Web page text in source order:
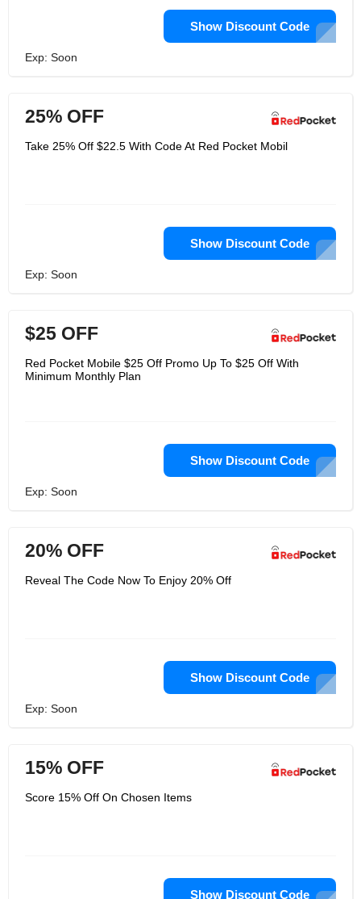
Show Discount Code
Exp: Soon
25% OFF
Take 25% Off $22.5 With Code At Red Pocket Mobil
Show Discount Code
Exp: Soon
$25 OFF
Red Pocket Mobile $25 Off Promo Up To $25 Off With
Minimum Monthly Plan
Show Discount Code
Exp: Soon
20% OFF
Reveal The Code Now To Enjoy 20% Off
Show Discount Code
Exp: Soon
15% OFF
Score 15% Off On Chosen Items
Show Discount Code